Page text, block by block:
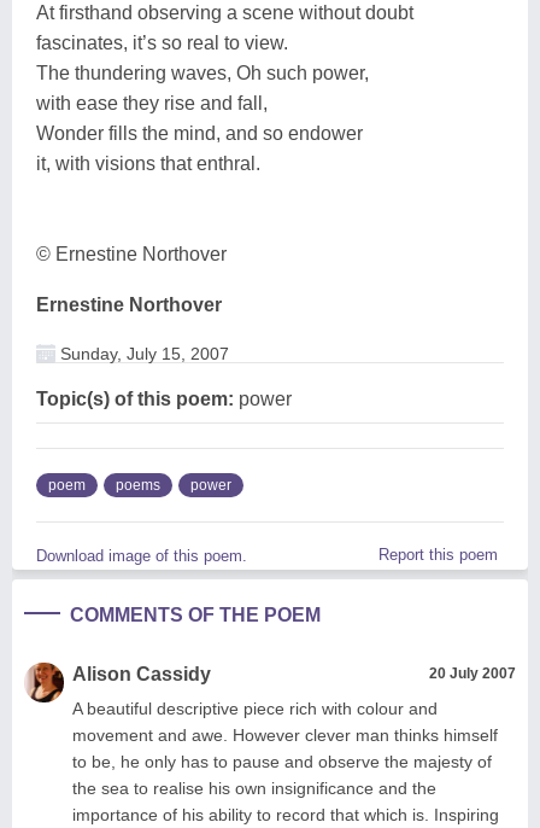
At firsthand observing a scene without doubt
fascinates, it’s so real to view.
The thundering waves, Oh such power,
with ease they rise and fall,
Wonder fills the mind, and so endower
it, with visions that enthral.
© Ernestine Northover
Ernestine Northover
Sunday, July 15, 2007
Topic(s) of this poem: power
poem poems power
Download image of this poem. Report this poem
COMMENTS OF THE POEM
Alison Cassidy 20 July 2007
A beautiful descriptive piece rich with colour and
movement and awe. However clever man thinks himself
to be, he only has to pause and observe the majesty of
the sea to realise his own insignificance and the
importance of his ability to record that which is. Inspiring